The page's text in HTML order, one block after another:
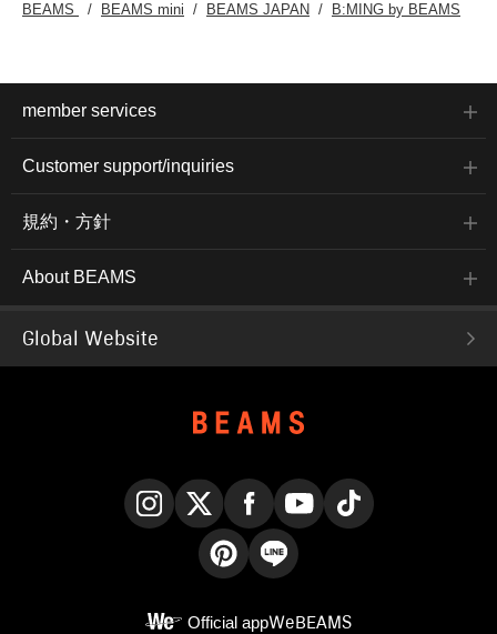
if there are any items that
BEAMS BEAMS mini BEAMS JAPAN B:MING by BEAMS
member services
Customer support/inquiries
規約・方針
About BEAMS
Global Website
Official appWeBEAMS